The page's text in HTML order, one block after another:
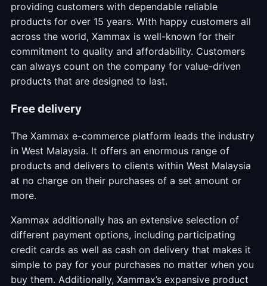
providing customers with dependable reliable
products for over 15 years. With happy customers all
across the world, Xammax is well-known for their
commitment to quality and affordability. Customers
can always count on the company for value-driven
products that are designed to last.
Free delivery
The Xammax e-commerce platform leads the industry
in West Malaysia. It offers an enormous range of
products and delivers to clients within West Malaysia
at no charge on their purchases of a set amount or
more.
Xammax additionally has an extensive selection of
different payment options, including participating
credit cards as well as cash on delivery that makes it
simple to pay for your purchases no matter when you
buy them. Additionally, Xammax’s expansive product